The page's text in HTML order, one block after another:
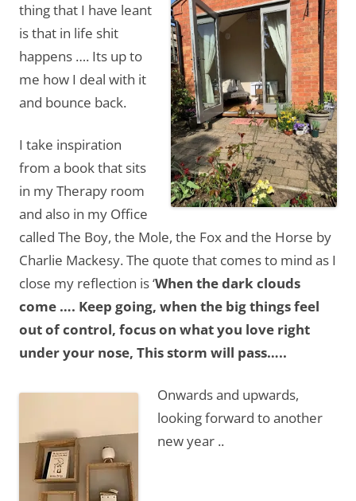
thing that I have leant
is that in life shit
happens …. Its up to
me how I deal with it
and bounce back.
I take inspiration
from a book that sits
in my Therapy room
and also in my Office
called The Boy, the Mole, the Fox and the Horse by
Charlie Mackesy. The quote that comes to mind as I
close my reflection is ‘When the dark clouds
come …. Keep going, when the big things feel
out of control, focus on what you love right
under your nose, This storm will pass…..
Onwards and upwards,
looking forward to another
new year ..